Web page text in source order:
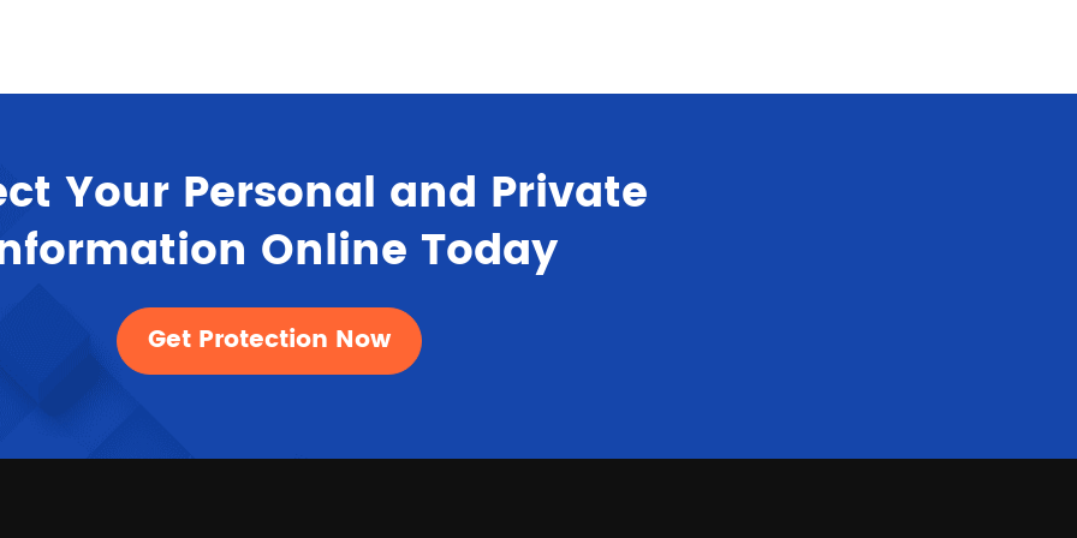
Your Personal and Private
Online Today
Get Protection Now